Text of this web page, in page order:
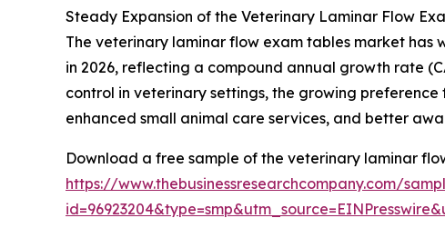
Steady Expansion of the Veterinary Laminar Flow
The veterinary laminar flow exam tables market has
in 2026, reflecting a compound annual growth rate
control in veterinary settings, the growing
enhanced small animal care services, and better
Download a free sample of the veterinary laminar
https://www.thebusinessresearchcompany.com/